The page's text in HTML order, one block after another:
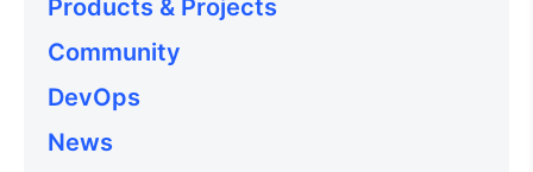
Products & Projects
Community
DevOps
News